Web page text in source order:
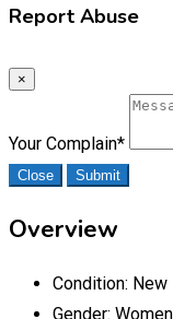
Report Abuse
×
Your Complain*
Close Submit
Overview
Condition: New
Gender: Women